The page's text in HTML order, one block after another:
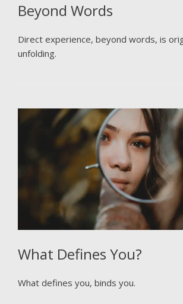
Beyond Words
Direct experience, beyond words, is
unfolding.
What Defines You?
What defines you, binds you.